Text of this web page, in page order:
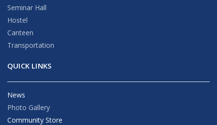
Seminar Hall
Hostel
Canteen
Transportation
QUICK LINKS
News
Photo Gallery
Community Store